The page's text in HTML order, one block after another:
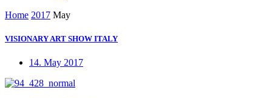
Home 2017 May
VISIONARY ART SHOW ITALY
14. May 2017